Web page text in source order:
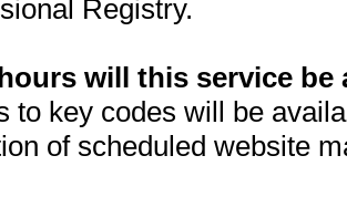
Registry.
will this service be
to key codes will be
of scheduled website